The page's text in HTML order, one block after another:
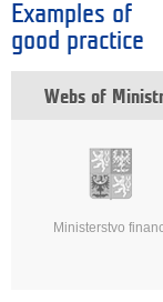
Examples of
good practice
Webs of
Ministerstvo